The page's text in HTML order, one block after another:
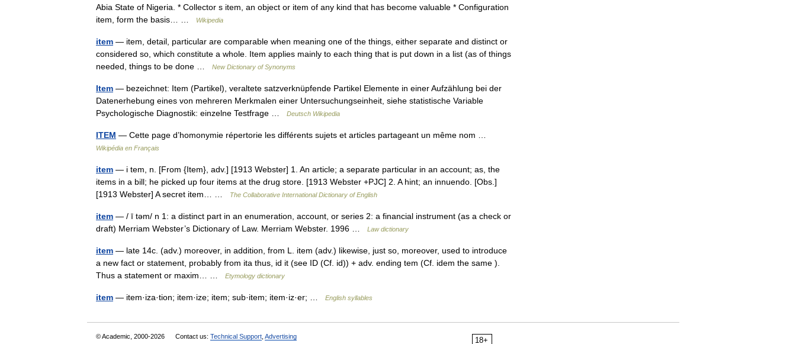
Abia State of Nigeria. * Collector s item, an object or item of any kind that has become valuable * Configuration
item, form the basis… …
Wikipedia
item — item, detail, particular are comparable when meaning one of the things, either separate and distinct or
considered so, which constitute a whole. Item applies mainly to each thing that is put down in a list (as of things
needed, things to be done …
New Dictionary of Synonyms
Item — bezeichnet: Item (Partikel), veraltete satzverknüpfende Partikel Elemente in einer Aufzählung bei der
Datenerhebung eines von mehreren Merkmalen einer Untersuchungseinheit, siehe statistische Variable
Psychologische Diagnostik: einzelne Testfrage …
Deutsch Wikipedia
ITEM — Cette page d’homonymie répertorie les différents sujets et articles partageant un même nom …
Wikipédia en Français
item — i tem, n. [From {Item}, adv.] [1913 Webster] 1. An article; a separate particular in an account; as, the
items in a bill; he picked up four items at the drug store. [1913 Webster +PJC] 2. A hint; an innuendo. [Obs.]
[1913 Webster] A secret item… …
The Collaborative International Dictionary of English
item — / ī təm/ n 1: a distinct part in an enumeration, account, or series 2: a financial instrument (as a check or
draft) Merriam Webster’s Dictionary of Law. Merriam Webster. 1996 …
Law dictionary
item — late 14c. (adv.) moreover, in addition, from L. item (adv.) likewise, just so, moreover, used to introduce
a new fact or statement, probably from ita thus, id it (see ID (Cf. id)) + adv. ending tem (Cf. idem the same ).
Thus a statement or maxim… …
Etymology dictionary
item — item·iza·tion; item·ize; item; sub·item; item·iz·er; … English syllables
18+
© Academic, 2000-2026 Contact us: Technical Support Advertising